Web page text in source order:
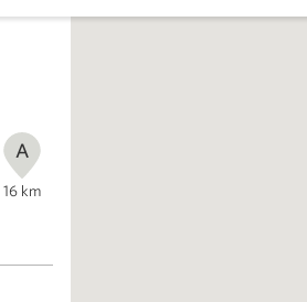
A
16 km